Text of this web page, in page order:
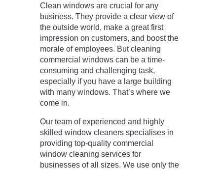
Clean windows are crucial for any
business. They provide a clear view of
the outside world, make a great first
impression on customers, and boost the
morale of employees. But cleaning
commercial windows can be a time-
consuming and challenging task,
especially if you have a large building
with many windows. That’s where we
come in.
Our team of experienced and highly
skilled window cleaners specialises in
providing top-quality commercial
window cleaning services for
businesses of all sizes. We use only the